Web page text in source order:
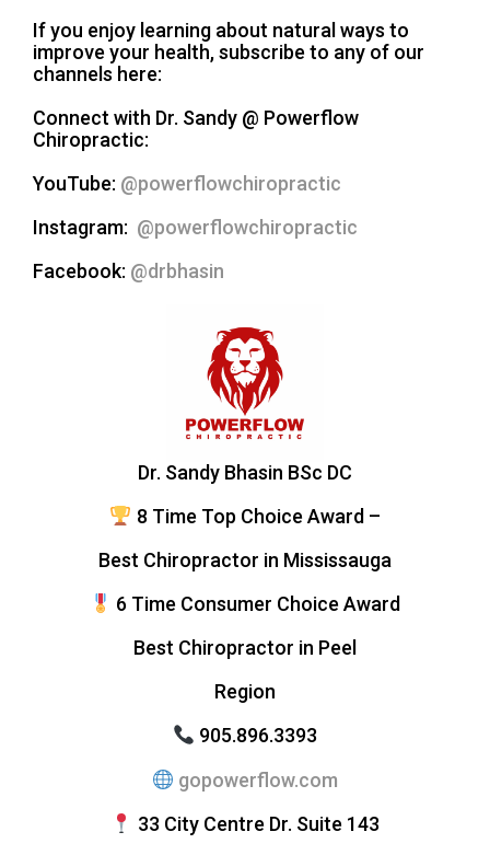
If you enjoy learning about natural ways to
improve your health, subscribe to any of our
channels here:
Connect with Dr. Sandy @ Powerflow
Chiropractic:
YouTube: @powerflowchiropractic
Instagram: @powerflowchiropractic
Facebook: @drbhasin
Dr. Sandy Bhasin BSc DC
8 Time Top Choice Award –
Best Chiropractor in Mississauga
6 Time Consumer Choice Award
Best Chiropractor in Peel
Region
905.896.3393
gopowerflow.com
33 City Centre Dr. Suite 143